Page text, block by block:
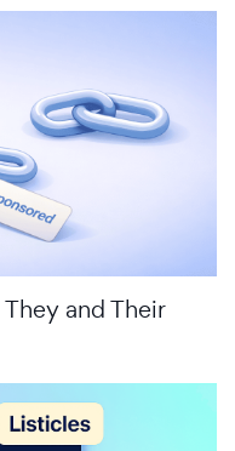
and Their